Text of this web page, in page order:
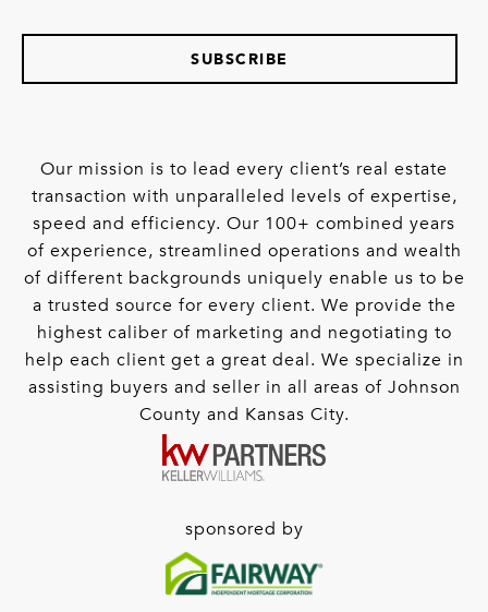
SUBSCRIBE
Our mission is to lead every client’s real estate
transaction with unparalleled levels of expertise,
speed and efficiency. Our 100+ combined years
of experience, streamlined operations and wealth
of different backgrounds uniquely enable us to be
a trusted source for every client. We provide the
highest caliber of marketing and negotiating to
help each client get a great deal. We specialize in
assisting buyers and seller in all areas of Johnson
County and Kansas City.
sponsored by